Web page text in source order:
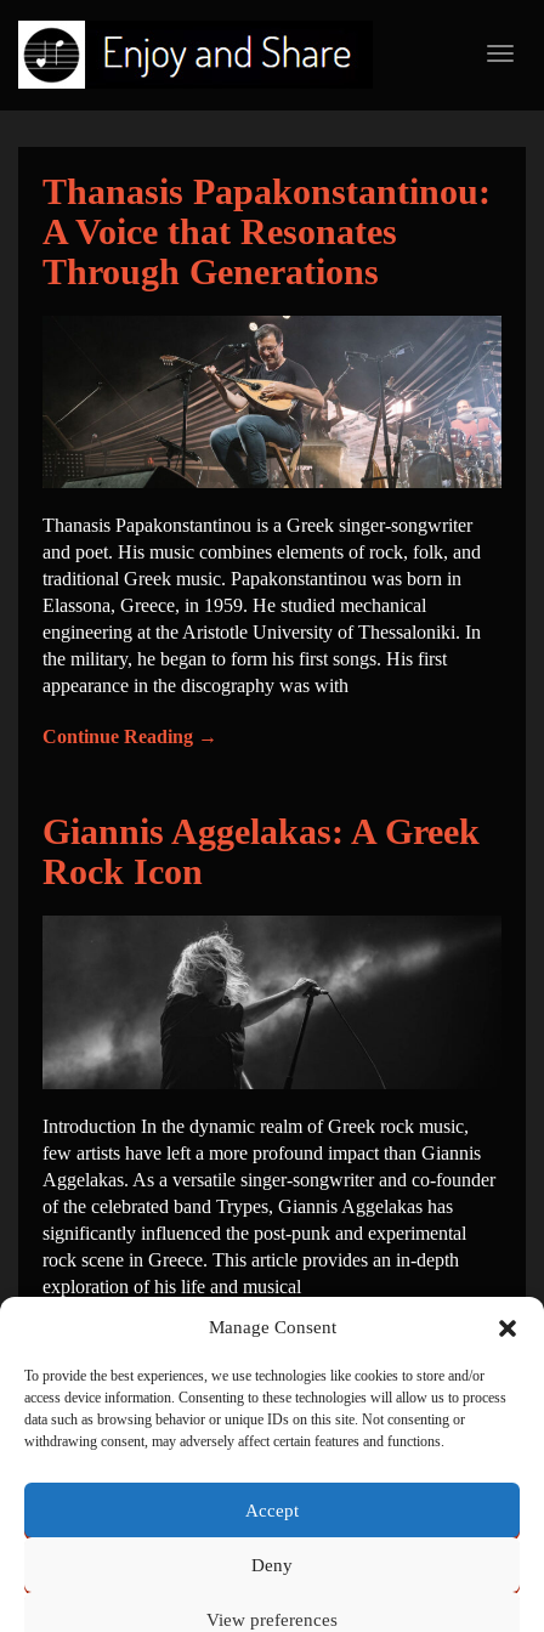
Manage Consent
To provide the best experiences, we use technologies like cookies to store and/or
access device information. Consenting to these technologies will allow us to process
data such as browsing behavior or unique IDs on this site. Not consenting or
withdrawing consent, may adversely affect certain features and functions.
Accept
Deny
View preferences
Thanasis Papakonstantinou:
A Voice that Resonates
Through Generations
Thanasis Papakonstantinou is a Greek singer-songwriter
and poet. His music combines elements of rock, folk, and
traditional Greek music. Papakonstantinou was born in
Elassona, Greece, in 1959. He studied mechanical
engineering at the Aristotle University of Thessaloniki. In
the military, he began to form his first songs. His first
appearance in the discography was with
Continue Reading →
Giannis Aggelakas: A Greek
Rock Icon
Introduction In the dynamic realm of Greek rock music,
few artists have left a more profound impact than Giannis
Aggelakas. As a versatile singer-songwriter and co-founder
of the celebrated band Trypes, Giannis Aggelakas has
significantly influenced the post-punk and experimental
rock scene in Greece. This article provides an in-depth
exploration of his life and musical
→
Click to accept marketing cookies and enable this
content